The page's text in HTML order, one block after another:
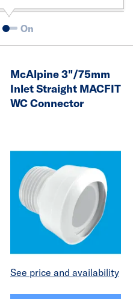
On
McAlpine 3"/75mm
Inlet Straight MACFIT
WC Connector
See price and availability